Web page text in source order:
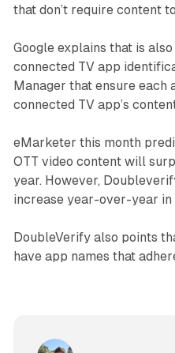
that don’t require content
Google explains that is
connected TV app
Manager that ensure each
connected TV app’s
eMarketer this month
OTT video content will
year. However,
increase year-over-year
DoubleVerify also points
have app names that